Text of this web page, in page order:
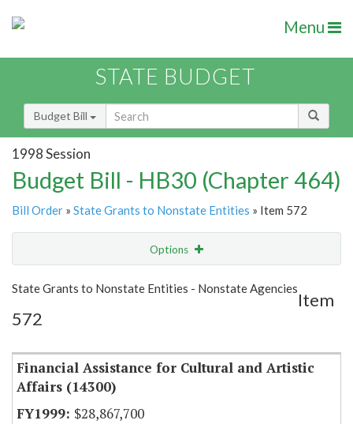
Menu
STATE BUDGET
Budget Bill
1998 Session
Budget Bill - HB30 (Chapter 464)
Bill Order » State Grants to Nonstate Entities » Item 572
Options
Show Highlight Email
Item Lookup
State Grants to Nonstate Entities - Nonstate Agencies
Item
572
Financial Assistance for Cultural and Artistic
Affairs (14300)
$28,867,700